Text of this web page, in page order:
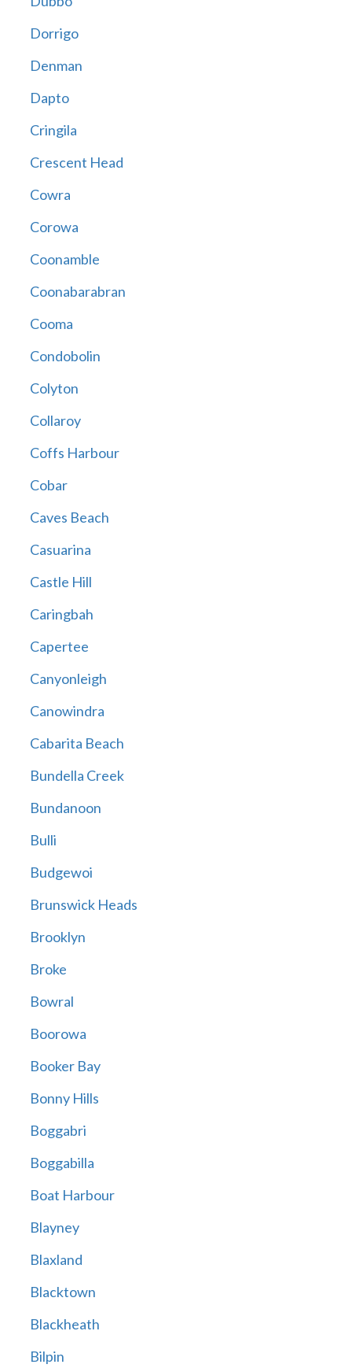
Dorrigo
Denman
Dapto
Cringila
Crescent Head
Cowra
Corowa
Coonamble
Coonabarabran
Cooma
Condobolin
Colyton
Collaroy
Coffs Harbour
Cobar
Caves Beach
Casuarina
Castle Hill
Caringbah
Capertee
Canyonleigh
Canowindra
Cabarita Beach
Bundella Creek
Bundanoon
Bulli
Budgewoi
Brunswick Heads
Brooklyn
Broke
Bowral
Boorowa
Booker Bay
Bonny Hills
Boggabri
Boggabilla
Boat Harbour
Blayney
Blaxland
Blacktown
Blackheath
Bilpin